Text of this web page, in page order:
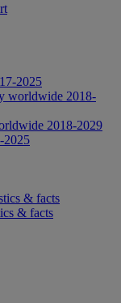
2025
worldwide 2018-
2018-2029
2025
& facts
& facts